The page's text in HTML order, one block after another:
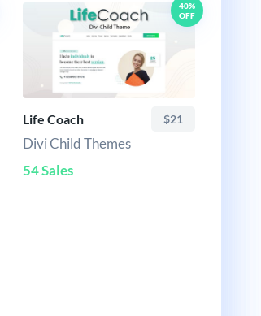
40%
OFF
Life Coach $21
Divi Child Themes
54 Sales